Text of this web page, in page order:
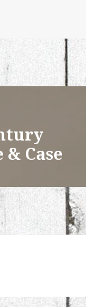
Case